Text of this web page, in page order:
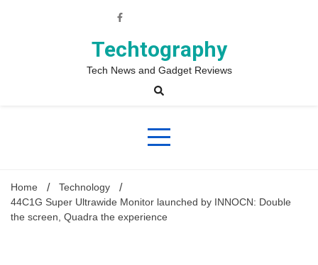
Techtography
Tech News and Gadget Reviews
Home
Technology
44C1G Super Ultrawide Monitor launched by INNOCN: Double
the screen, Quadra the experience